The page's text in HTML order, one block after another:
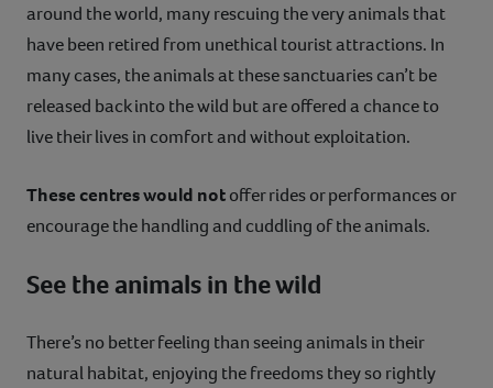
around the world, many rescuing the very animals that
have been retired from unethical tourist attractions. In
many cases, the animals at these sanctuaries can’t be
released back into the wild but are offered a chance to
live their lives in comfort and without exploitation.
These centres would notoffer rides or performances or
encourage the handling and cuddling of the animals.
See the animals in the wild
There’s no better feeling than seeing animals in their
natural habitat, enjoying the freedoms they so rightly